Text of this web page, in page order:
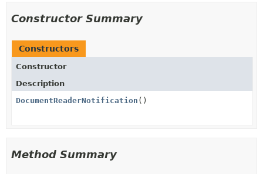
Constructor Summary
Constructors
Constructor
Description
DocumentReaderNotification ()
Method Summary